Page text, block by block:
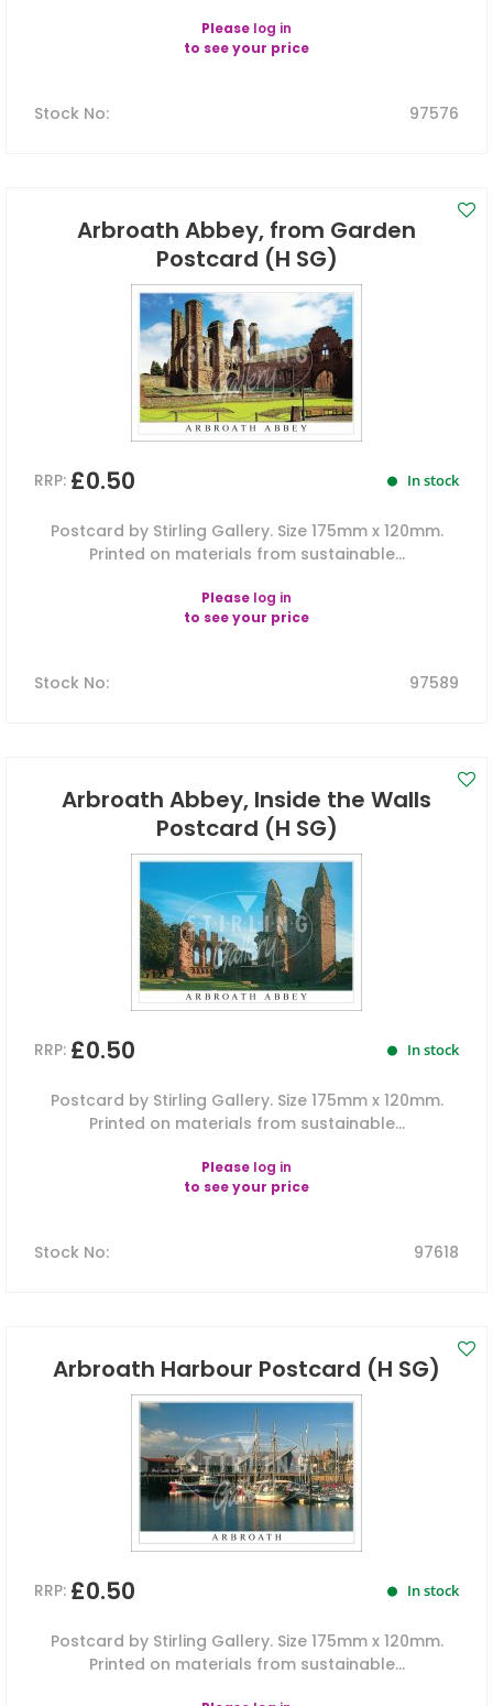
Please log in
to see your price
Stock No: 97576
Arbroath Abbey, from Garden
Postcard (H SG)
RRP: £0.50 In stock
Postcard by Stirling Gallery. Size 175mm x 120mm.
Printed on materials from sustainable...
Please log in
to see your price
Stock No: 97589
Arbroath Abbey, Inside the Walls
Postcard (H SG)
RRP: £0.50 In stock
Postcard by Stirling Gallery. Size 175mm x 120mm.
Printed on materials from sustainable...
Please log in
to see your price
Stock No: 97618
Arbroath Harbour Postcard (H SG)
RRP: £0.50 In stock
Postcard by Stirling Gallery. Size 175mm x 120mm.
Printed on materials from sustainable...